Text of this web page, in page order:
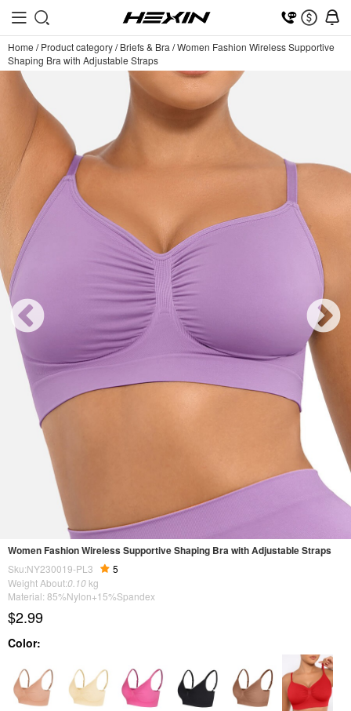
Home /Product category/Briefs & Bra /Women Fashion Wireless Supportive
Shaping Bra with Adjustable Straps
Women Fashion Wireless Supportive Shaping Bra with Adjustable Straps
Sku:NY230019-PL3
5
Weight About:0.10 kg
Material: 85%Nylon+15%Spandex
$2.99
Color: